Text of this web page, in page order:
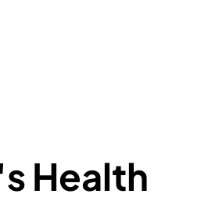
Health